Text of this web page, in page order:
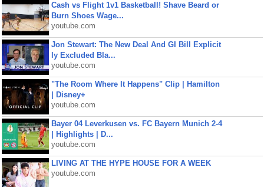
Cash vs Flight 1v1 Basketball! Shave Beard or
Burn Shoes Wage...
youtube.com
Jon Stewart: The New Deal And GI Bill Explicit
ly Excluded Bla...
youtube.com
"The Room Where It Happens" Clip | Hamilton
| Disney+
youtube.com
Bayer 04 Leverkusen vs. FC Bayern Munich 2-4
| Highlights | D...
youtube.com
LIVING AT THE HYPE HOUSE FOR A WEEK
youtube.com